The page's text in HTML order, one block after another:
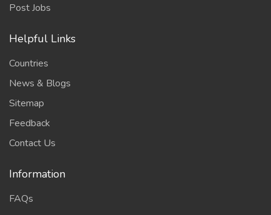
Post Jobs
Helpful Links
Countries
News & Blogs
Sitemap
Feedback
Contact Us
Information
FAQs